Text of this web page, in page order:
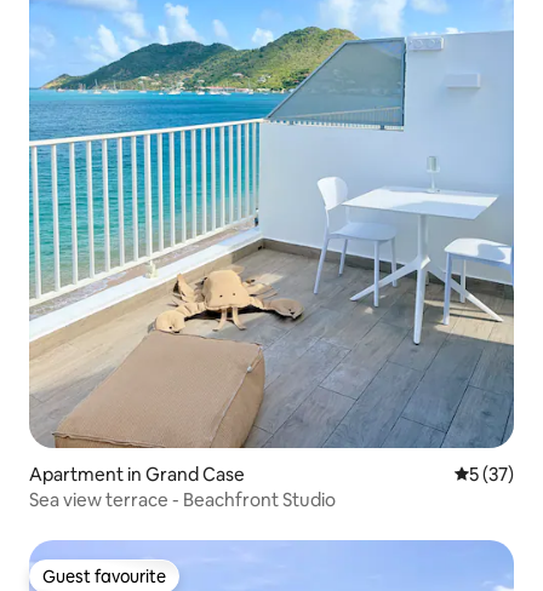
Apartment in Grand Case 5 out of 5
5 (37)
Sea view terrace - Beachfront Studio
Guest favourite
Guest favourite